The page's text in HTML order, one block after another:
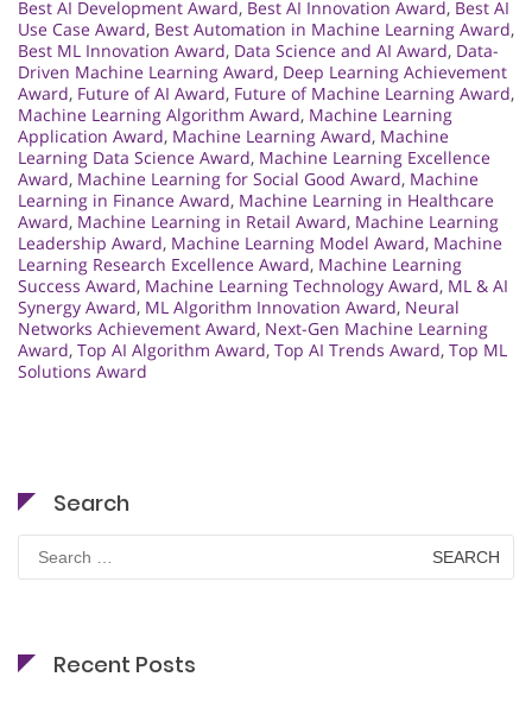
Best AI Development Award, Best AI Innovation Award, Best AI
Use Case Award, Best Automation in Machine Learning Award,
Best ML Innovation Award, Data Science and AI Award, Data-
Driven Machine Learning Award, Deep Learning Achievement
Award, Future of AI Award, Future of Machine Learning Award,
Machine Learning Algorithm Award, Machine Learning
Application Award, Machine Learning Award, Machine
Learning Data Science Award, Machine Learning Excellence
Award, Machine Learning for Social Good Award, Machine
Learning in Finance Award, Machine Learning in Healthcare
Award, Machine Learning in Retail Award, Machine Learning
Leadership Award, Machine Learning Model Award, Machine
Learning Research Excellence Award, Machine Learning
Success Award, Machine Learning Technology Award, ML & AI
Synergy Award, ML Algorithm Innovation Award, Neural
Networks Achievement Award, Next-Gen Machine Learning
Award, Top AI Algorithm Award, Top AI Trends Award, Top ML
Solutions Award
Search
for:
Recent Posts